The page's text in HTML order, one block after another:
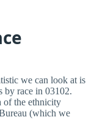
we can look at is
by race in 03102.
of the ethnicity
(which we